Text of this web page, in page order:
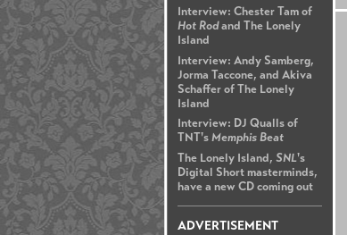
Interview: Chester Tam of
Hot Rodand The Lonely
Island
Interview: Andy Samberg,
Jorma Taccone, and Akiva
Schaffer of The Lonely
Island
Interview: DJ Qualls of
TNT'sMemphis Beat
The Lonely Island, SNL's
Digital Short masterminds,
have a new CD coming out
ADVERTISEMENT